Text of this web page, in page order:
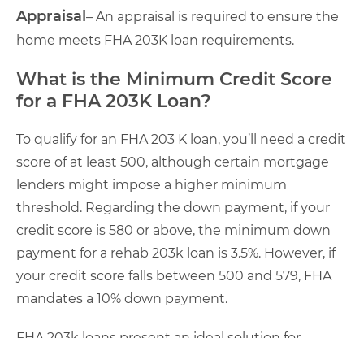
Appraisal – An appraisal is required to ensure the
home meets FHA 203K loan requirements.
What is the Minimum Credit Score
for a FHA 203K Loan?
To qualify for an FHA 203 K loan, you’ll need a credit
score of at least 500, although certain mortgage
lenders might impose a higher minimum
threshold. Regarding the down payment, if your
credit score is 580 or above, the minimum down
payment for a rehab 203k loan is 3.5%. However, if
your credit score falls between 500 and 579, FHA
mandates a 10% down payment.